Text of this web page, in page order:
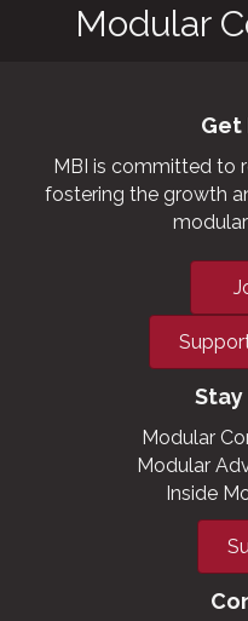
Modular
Get
MBI is committed to
fostering the growth
Modular
Modular
Inside